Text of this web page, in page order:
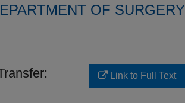
OF SURGERY
Link to Full Text